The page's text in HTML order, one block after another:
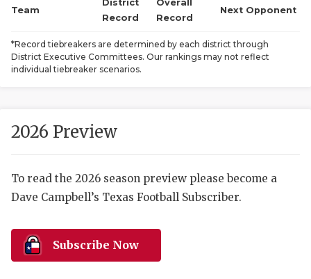
NEWS
SCORES
Team
District
Record
Overall
Record
Next Opponent
*Record tiebreakers are determined by each district through
District Executive Committees. Our rankings may not reflect
individual tiebreaker scenarios.
2026 Preview
To read the 2026 season preview please become a
Dave Campbell’s Texas Football Subscriber.
Subscribe Now